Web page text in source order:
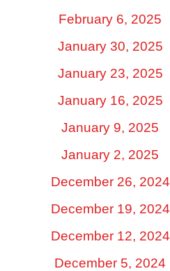
February 6, 2025
January 30, 2025
January 23, 2025
January 16, 2025
January 9, 2025
January 2, 2025
December 26, 2024
December 19, 2024
December 12, 2024
December 5, 2024